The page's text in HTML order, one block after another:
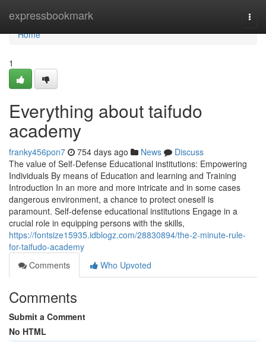
expressbookmark
Home
Home
1
Everything about taifudo
academy
franky456pon7 754 days ago News
Discuss
The value of Self-Defense Educational institutions: Empowering
Individuals By means of Education and learning and Training
Introduction In an more and more intricate and in some cases
dangerous environment, a chance to protect oneself is
paramount. Self-defense educational institutions Engage in a
crucial role in equipping persons with the skills,
https://fontsize15935.idblogz.com/28830894/the-2-minute-rule-
for-taifudo-academy
Comments
Who Upvoted
Comments
Submit a Comment
No HTML